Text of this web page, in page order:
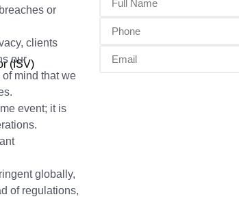
(ISV)
or
clients
our
mind that we
event; it is
globally,
of regulations,